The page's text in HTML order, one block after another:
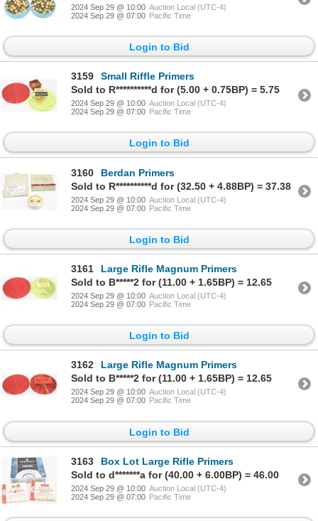
2024 Sep 29 @ 10:00 Auction Local (UTC-4)
2024 Sep 29 @ 07:00 Pacific Time
Login to Bid
3159
Small Riffle Primers
Sold to R**********d for (5.00 + 0.75BP) = 5.75
2024 Sep 29 @ 10:00 Auction Local (UTC-4)
2024 Sep 29 @ 07:00 Pacific Time
Login to Bid
3160
Berdan Primers
Sold to R**********d for (32.50 + 4.88BP) = 37.38
2024 Sep 29 @ 10:00 Auction Local (UTC-4)
2024 Sep 29 @ 07:00 Pacific Time
Login to Bid
3161
Large Rifle Magnum Primers
Sold to B*****2 for (11.00 + 1.65BP) = 12.65
2024 Sep 29 @ 10:00 Auction Local (UTC-4)
2024 Sep 29 @ 07:00 Pacific Time
Login to Bid
3162
Large Rifle Magnum Primers
Sold to B*****2 for (11.00 + 1.65BP) = 12.65
2024 Sep 29 @ 10:00 Auction Local (UTC-4)
2024 Sep 29 @ 07:00 Pacific Time
Login to Bid
3163
Box Lot Large Rifle Primers
Sold to d*******a for (40.00 + 6.00BP) = 46.00
2024 Sep 29 @ 10:00 Auction Local (UTC-4)
2024 Sep 29 @ 07:00 Pacific Time